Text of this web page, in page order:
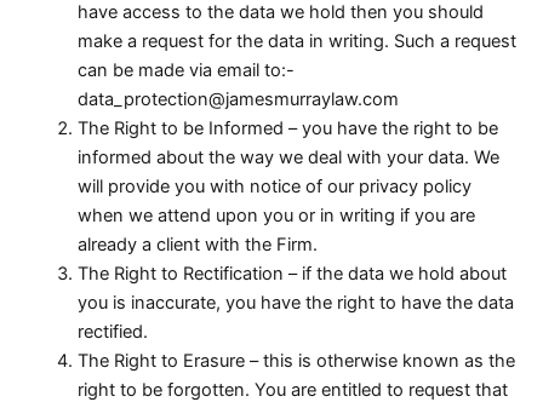
have access to the data we hold then you should
make a request for the data in writing. Such a request
can be made via email to:-
data_protection@jamesmurraylaw.com
The Right to be Informed – you have the right to be
informed about the way we deal with your data. We
will provide you with notice of our privacy policy
when we attend upon you or in writing if you are
already a client with the Firm.
The Right to Rectification – if the data we hold about
you is inaccurate, you have the right to have the data
rectified.
The Right to Erasure – this is otherwise known as the
right to be forgotten. You are entitled to request that